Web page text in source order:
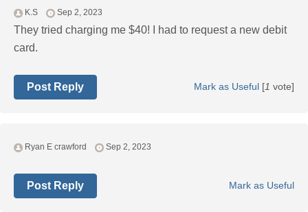
K.S Sep 2, 2023
They tried charging me $40! I had to request a new debit
card.
Mark as Useful [1 vote]
Post Reply
Ryan E crawford Sep 2, 2023
Mark as Useful
Post Reply